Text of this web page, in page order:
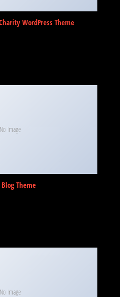
WordPress Theme
No Image
Theme
No Image